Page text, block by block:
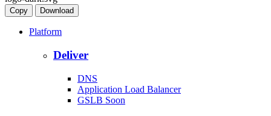
Copy Download
Platform
Deliver
DNS
Application Load Balancer
GSLB Soon